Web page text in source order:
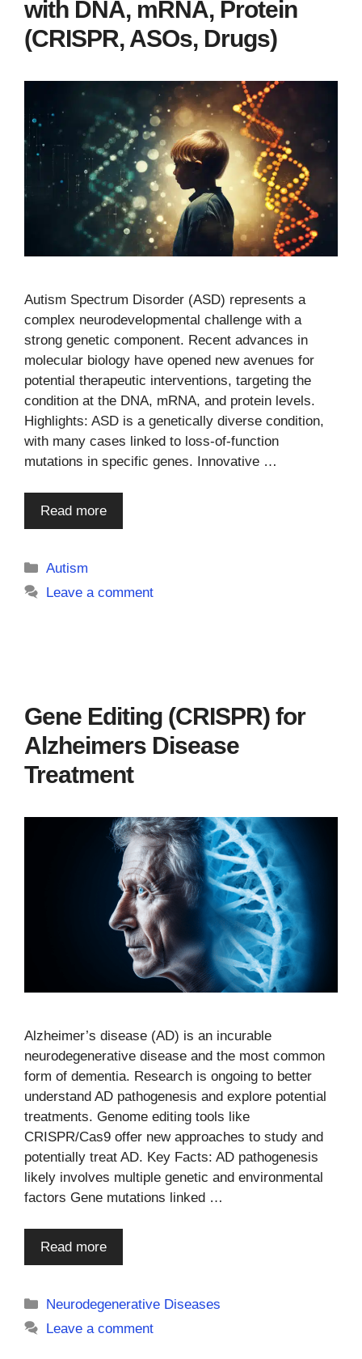
with DNA, mRNA, Protein
(CRISPR, ASOs, Drugs)
Autism Spectrum Disorder (ASD) represents a
complex neurodevelopmental challenge with a
strong genetic component. Recent advances in
molecular biology have opened new avenues for
potential therapeutic interventions, targeting the
condition at the DNA, mRNA, and protein levels.
Highlights: ASD is a genetically diverse condition,
with many cases linked to loss-of-function
mutations in specific genes. Innovative …
Read more
Categories
Autism
Leave a comment
Gene Editing (CRISPR) for
Alzheimers Disease
Treatment
Alzheimer’s disease (AD) is an incurable
neurodegenerative disease and the most common
form of dementia. Research is ongoing to better
understand AD pathogenesis and explore potential
treatments. Genome editing tools like
CRISPR/Cas9 offer new approaches to study and
potentially treat AD. Key Facts: AD pathogenesis
likely involves multiple genetic and environmental
factors Gene mutations linked …
Read more
Categories
Neurodegenerative Diseases
Leave a comment